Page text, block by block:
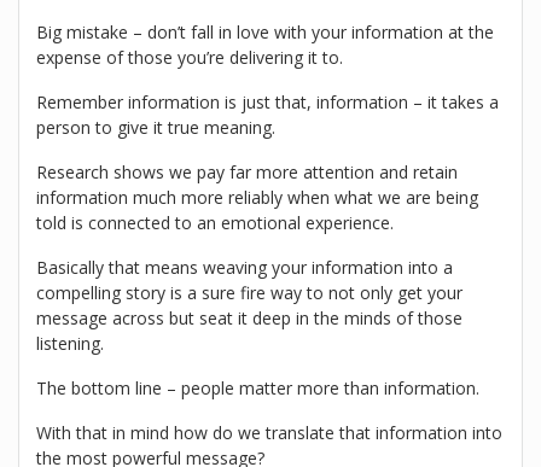
Big mistake – don’t fall in love with your information at the
expense of those you’re delivering it to.
Remember information is just that, information – it takes a
person to give it true meaning.
Research shows we pay far more attention and retain
information much more reliably when what we are being
told is connected to an emotional experience.
Basically that means weaving your information into a
compelling story is a sure fire way to not only get your
message across but seat it deep in the minds of those
listening.
The bottom line – people matter more than information.
With that in mind how do we translate that information into
the most powerful message?